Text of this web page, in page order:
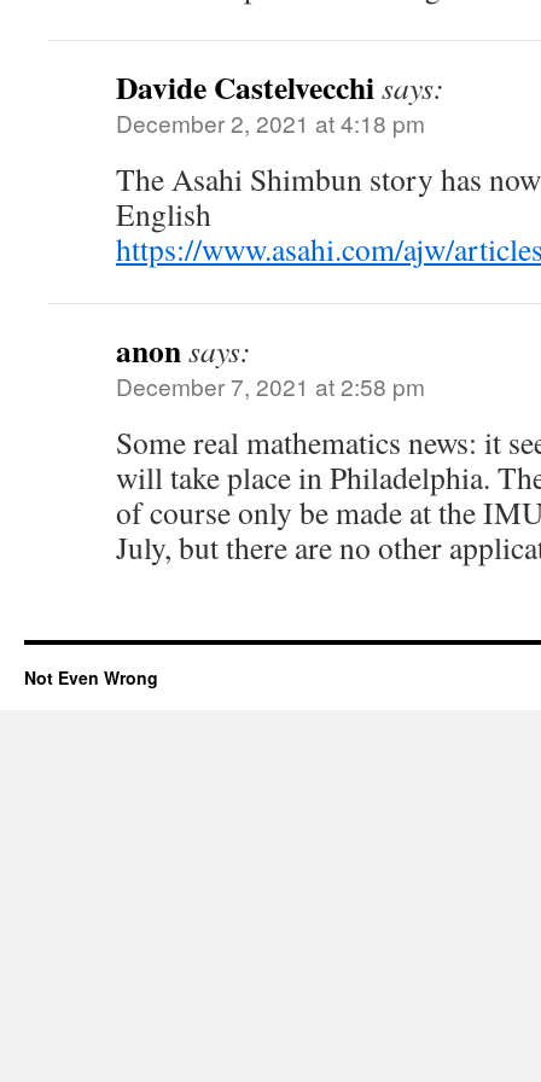
Davide Castelvecchisays:
December 2, 2021 at 4:18 pm
The Asahi Shimbun story has
English
https://www.asahi.com/ajw/
anonsays:
December 7, 2021 at 2:58 pm
Some real mathematics news: it
will take place in Philadelphia.
of course only be made at the
July, but there are no other
Not Even Wrong